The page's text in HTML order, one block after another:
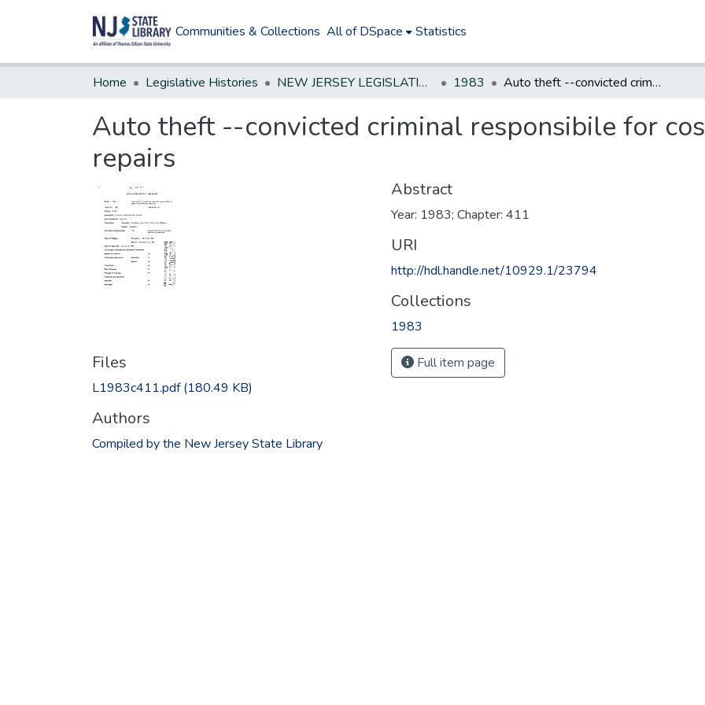
Communities & Collections All of DSpace Statistics
Home Legislative Histories NEW JERSEY LEGISLATIVE HISTORIES 1983 Auto theft --convicted criminal responsibile for cost of recovery and repairs
Auto theft --convicted criminal responsibile for
repairs
Files
L1983c411.pdf(180.49 KB)
Authors
Compiled by the New Jersey State Library
Abstract
Year: 1983; Chapter: 411
URI
http://hdl.handle.net/10929.1/23794
Collections
1983
Full item page